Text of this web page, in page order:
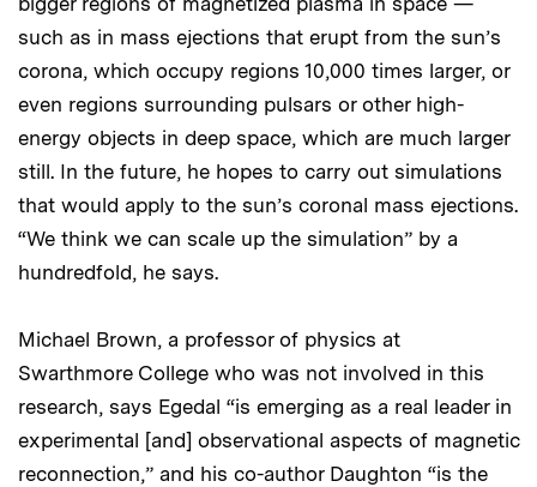
such as in mass ejections that erupt from the sun’s
corona, which occupy regions 10,000 times larger, or
even regions surrounding pulsars or other high-
energy objects in deep space, which are much larger
still. In the future, he hopes to carry out simulations
that would apply to the sun’s coronal mass ejections.
“We think we can scale up the simulation” by a
hundredfold, he says.
Michael Brown, a professor of physics at
Swarthmore College who was not involved in this
research, says Egedal “is emerging as a real leader in
experimental [and] observational aspects of magnetic
reconnection,” and his co-author Daughton “is the